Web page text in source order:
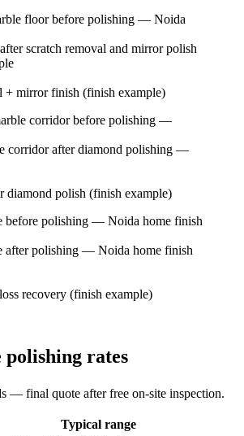
+ mirror finish (finish example)
diamond polish (finish example)
recovery (finish example)
rates
— final quote after free on-site inspection.
Typical range